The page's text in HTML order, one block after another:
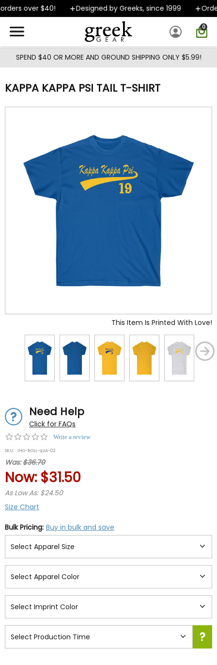
Skip to main content
over $40! Designed by Greeks, since 1999
0
SPEND $40 OR MORE AND GROUND SHIPPING ONLY $5.99!
KAPPA KAPPA PSI TAIL T-SHIRT
This Item Is Printed With Love!
Need Help
Click for FAQs
0.0
rating
Write a review
SKU: IHO-ROLL-qzA-02
Was:$36.70
Now: $31.50
As Low As: $24.50
Size Chart
Bulk Pricing: Buy in bulk and save